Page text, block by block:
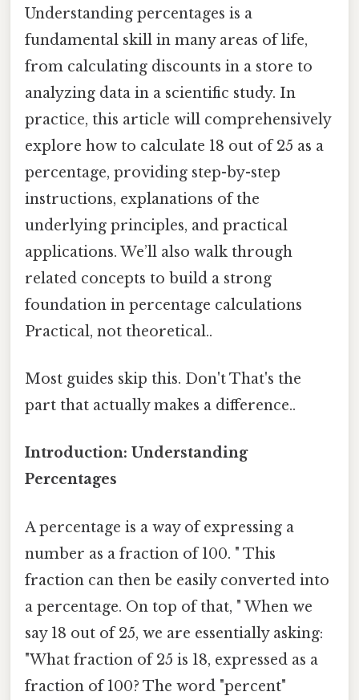
Understanding percentages is a
fundamental skill in many areas of life,
from calculating discounts in a store to
analyzing data in a scientific study. In
practice, this article will comprehensively
explore how to calculate 18 out of 25 as a
percentage, providing step-by-step
instructions, explanations of the
underlying principles, and practical
applications. We’ll also walk through
related concepts to build a strong
foundation in percentage calculations
Practical, not theoretical..
Most guides skip this. Don't That's the
part that actually makes a difference..
Introduction: Understanding
Percentages
A percentage is a way of expressing a
number as a fraction of 100. " This
fraction can then be easily converted into
a percentage. On top of that, " When we
say 18 out of 25, we are essentially asking:
"What fraction of 25 is 18, expressed as a
fraction of 100? The word "percent"